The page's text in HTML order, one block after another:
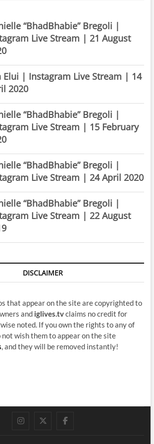
“BhadBhabie” Bregoli |
Live Stream | 21 August
Elui | Instagram Live Stream | 14
2020
“BhadBhabie” Bregoli |
Live Stream | 15 February
“BhadBhabie” Bregoli |
Live Stream | 24 April 2020
“BhadBhabie” Bregoli |
Live Stream | 22 August
DISCLAIMER
that appear on the site are copyrighted to
and iglives.tvclaims no credit for
noted. If you own the rights to any of
not wish them to appear on the site
, and they will be removed instantly!
instagram
twitterfacebook